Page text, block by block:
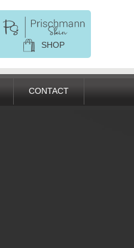
SHOP
CONTACT